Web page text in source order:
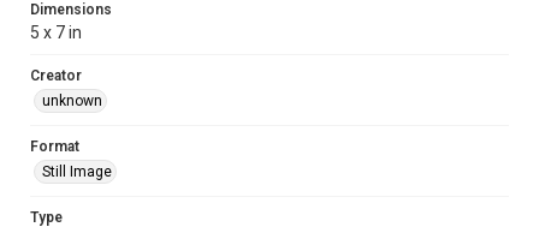
Dimensions
5 x 7 in
Creator
unknown
Format
Still Image
Type